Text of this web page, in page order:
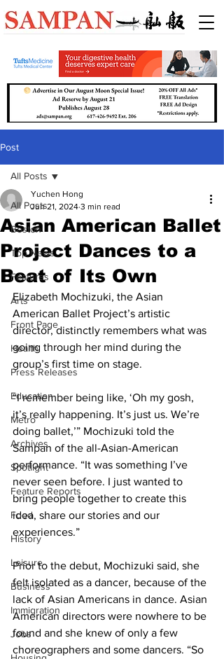
Post
All Posts
Boston
Top News
Features
Arts
Front Page
Health
Press Releases
Education
Metro
Archives
Spotlight
Feature Reports
Food
History
Leisure
Business
Immigration
Jobs
All Posts
Asian American Ballet
Project Dances to a
Beat of Its Own
Yuchen Hong
Jun 21, 2024 3 min read
Elizabeth Mochizuki, the Asian
American Ballet Project’s artistic
director, distinctly remembers what was
going through her mind during the
group’s first time on stage.
“I remember being like, ‘Oh my gosh,
it’s really happening. It’s just us. We’re
doing ballet,’” Mochizuki told the
Sampan of the all-Asian-American
performance. “It was something I’ve
never seen before. I just wanted to
bring people together to create this
idea, share our stories and our
experiences.”
Prior to the debut, Mochizuki said, she
felt isolated as a dancer, because of the
lack of Asian Americans in dance. Asian
American directors were nowhere to be
found and she knew of only a few
choreographers and some dancers. “So